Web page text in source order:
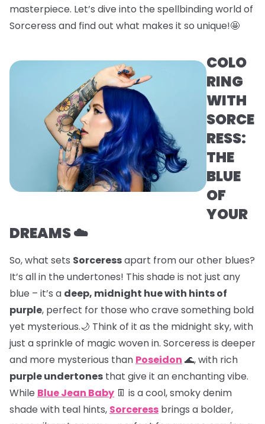
masterpiece. Let’s dive into the spellbinding world of
Sorceress and find out what makes it so unique!🤩
COLO
RING
WITH
SORCE
RESS:
THE
BLUE
OF
YOUR
DREAMS ☁️
So, what sets Sorceressapart from our other blues?
It’s all in the undertones! This shade is not just any
blue – it’s a deep, midnight hue with hints of
purple, perfect for those who crave something bold
yet mysterious.🌙 Think of it as the midnight sky, with
just a sprinkle of magic woven in. Sorceress is deeper
and more mysterious than Poseidon 🌊, with rich
purple undertones that give it an enchanting vibe.
While Blue Jean Baby 👖 is a cool, smoky denim
shade with teal hints, Sorceress brings a bolder,